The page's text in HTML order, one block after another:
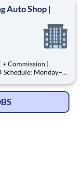
Auto Shop |
Commission |